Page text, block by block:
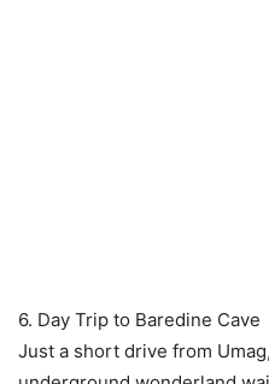
6. Day Trip to Baredine Cave
Just a short drive from